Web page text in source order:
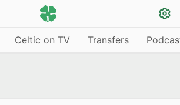
Celtic on TV Transfers